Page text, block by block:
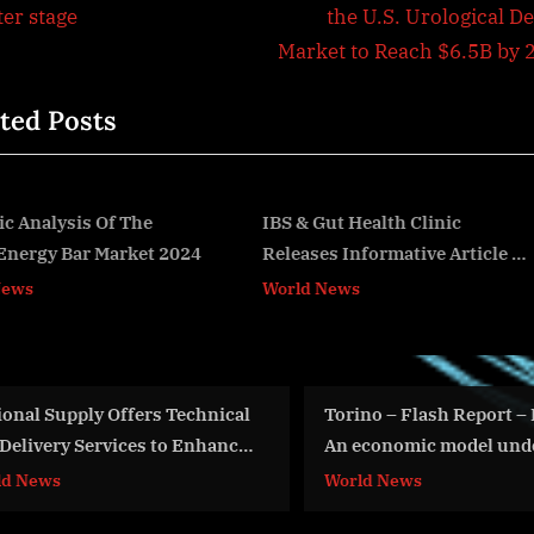
stage
x
o
t
:
the U.S. Urological
Market to Reach $6.5B by
Posts
& Gut Health Clinic
Informative Article on
Link Between Gut Health
News
Global Industrial Mold
Thrives on Automotive
Manufacturing Surge
World News
Torino – Flash Report – Bolivia:
An economic model under
pressure?
World News
FAA
Aviation